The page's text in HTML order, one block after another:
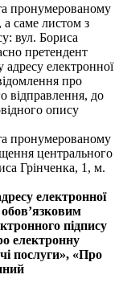
пронумерованому
а саме листом з
вул. Бориса
претендент
адресу електронної
про
відправлення, до
опису
пронумерованому
центрального
Грінченка, 1, м.
електронної
підпису
електронну
послуги», «Про